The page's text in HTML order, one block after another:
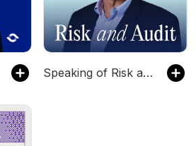
Speaking of Risk and Audit